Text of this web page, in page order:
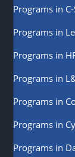
Programs in
Programs in
Programs in
Programs in
Programs in
Programs in
Programs in